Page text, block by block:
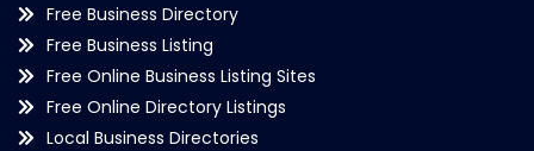
Free Business Directory
Free Business Listing
Free Online Business Listing Sites
Free Online Directory Listings
Local Business Directories